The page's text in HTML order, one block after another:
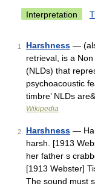
Interpretation
1 Harshness —
retrieval, is a
(NLDs) that
psychoacoustic
timbre’ NLDs
Wikipedia
2 Harshness —
harsh. [1913
her father s
[1913 Webster]
The sound must